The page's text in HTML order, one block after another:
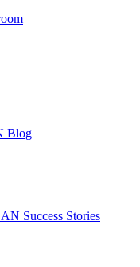
Blog
Success Stories